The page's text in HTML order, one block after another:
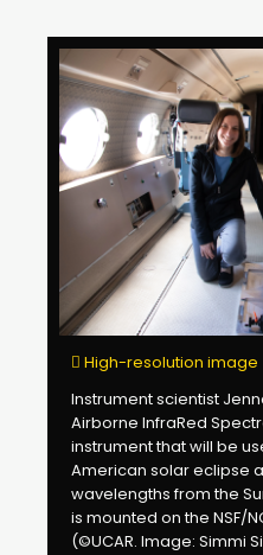
High-resolution image
Instrument scientist
Airborne InfraRed
instrument that will be
American solar eclipse
wavelengths from the
is mounted on the NSF/
(©UCAR. Image: Simmi